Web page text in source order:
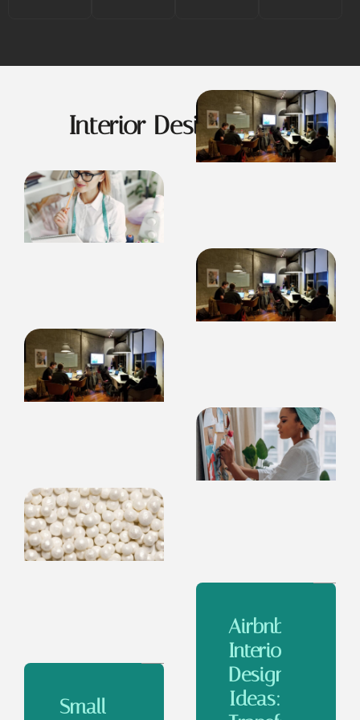
Interior Design Ideas
Small
Airbnb
Interior
Design
Ideas: